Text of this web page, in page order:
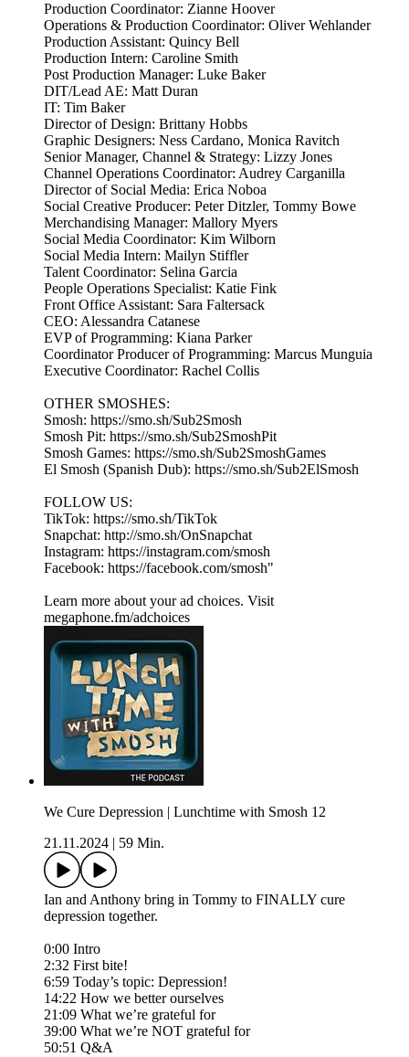
Production Coordinator: Zianne Hoover
Operations & Production Coordinator: Oliver Wehlander
Production Assistant: Quincy Bell
Production Intern: Caroline Smith
Post Production Manager: Luke Baker
DIT/Lead AE: Matt Duran
IT: Tim Baker
Director of Design: Brittany Hobbs
Graphic Designers: Ness Cardano, Monica Ravitch
Senior Manager, Channel & Strategy: Lizzy Jones
Channel Operations Coordinator: Audrey Carganilla
Director of Social Media: Erica Noboa
Social Creative Producer: Peter Ditzler, Tommy Bowe
Merchandising Manager: Mallory Myers
Social Media Coordinator: Kim Wilborn
Social Media Intern: Mailyn Stiffler
Talent Coordinator: Selina Garcia
People Operations Specialist: Katie Fink
Front Office Assistant: Sara Faltersack
CEO: Alessandra Catanese
EVP of Programming: Kiana Parker
Coordinator Producer of Programming: Marcus Munguia
Executive Coordinator: Rachel Collis
OTHER SMOSHES:
Smosh: https://smo.sh/Sub2Smosh
Smosh Pit: https://smo.sh/Sub2SmoshPit
Smosh Games: https://smo.sh/Sub2SmoshGames
El Smosh (Spanish Dub): https://smo.sh/Sub2ElSmosh
FOLLOW US:
TikTok: https://smo.sh/TikTok
Snapchat: http://smo.sh/OnSnapchat
Instagram: https://instagram.com/smosh
Facebook: https://facebook.com/smosh"
Learn more about your ad choices. Visit
megaphone.fm/adchoices
We Cure Depression | Lunchtime with Smosh 12
21.11.2024
59 Min.
Ian and Anthony bring in Tommy to FINALLY cure
depression together.
0:00 Intro
2:32 First bite!
6:59 Today’s topic: Depression!
14:22 How we better ourselves
21:09 What we’re grateful for
39:00 What we’re NOT grateful for
50:51 Q&A